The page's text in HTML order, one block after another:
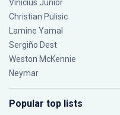
Vinícius Júnior
Christian Pulisic
Lamine Yamal
Sergiño Dest
Weston McKennie
Neymar
Popular top lists